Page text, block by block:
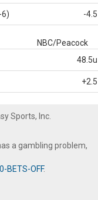
-4.5
NBC/Peacock
48.5u
+2.5
Sports, Inc.
a gambling problem,
BETS-OFF.